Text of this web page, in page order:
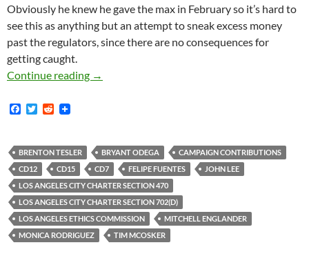
Obviously he knew he gave the max in February so it’s hard to
see this as anything but an attempt to sneak excess money
past the regulators, since there are no consequences for
getting caught.
Continue reading John Lee Had To Return A Number Of
→
F
b
o
o
k
T
t
e
r
R
i
t
BRENTON TESLER BRYANT ODEGA
CAMPAIGN CONTRIBUTIONS
CD12
CD15 CD7 FELIPE FUENTES
JOHN LEE
LOS ANGELES CITY CHARTER SECTION 470
LOS ANGELES CITY CHARTER SECTION 702(D)
LOS ANGELES ETHICS COMMISSION
MITCHELL ENGLANDER
MONICA RODRIGUEZ
TIM MCOSKER